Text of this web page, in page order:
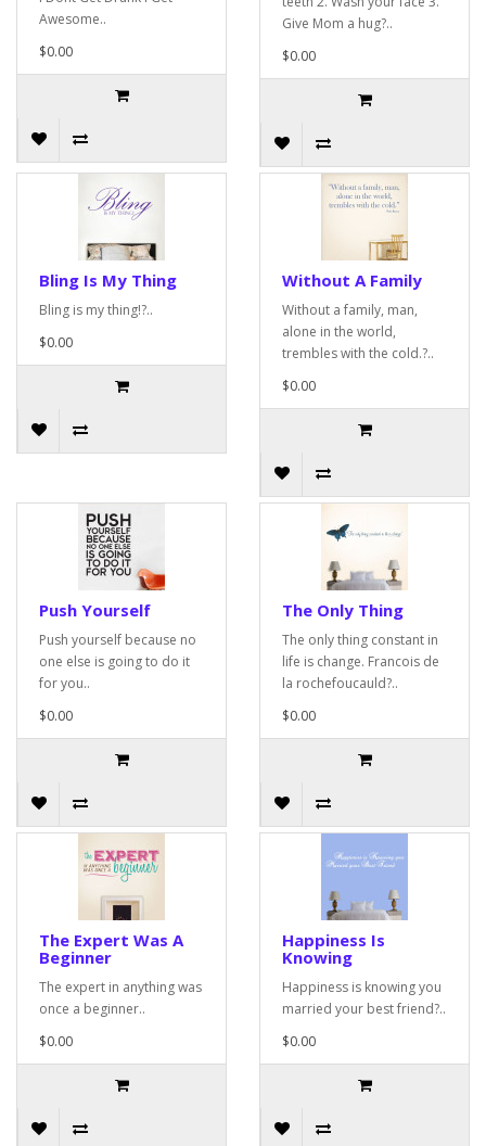
Awesome..
$0.00
Give Mom a hug?..
$0.00
Bling Is My Thing
Bling is my thing!?..
$0.00
Without A Family
Without a family, man,
alone in the world,
trembles with the cold.?..
$0.00
Push Yourself
Push yourself because no
one else is going to do it
for you..
$0.00
The Only Thing
The only thing constant in
life is change. Francois de
la rochefoucauld?..
$0.00
The Expert Was A
Beginner
The expert in anything was
once a beginner..
$0.00
Happiness Is
Knowing
Happiness is knowing you
married your best friend?..
$0.00